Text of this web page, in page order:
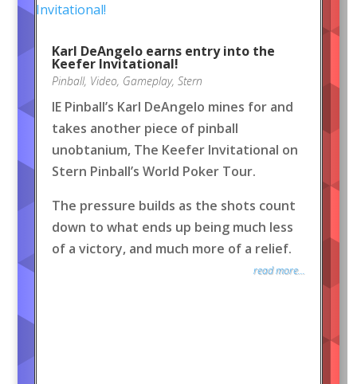
Karl DeAngelo earns entry into the
Keefer Invitational!
Pinball, Video, Gameplay, Stern
IE Pinball’s Karl DeAngelo mines for and
takes another piece of pinball
unobtanium, The Keefer Invitational on
Stern Pinball’s World Poker Tour.
The pressure builds as the shots count
down to what ends up being much less
of a victory, and much more of a relief.
read more...